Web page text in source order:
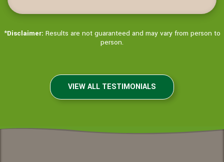
JD
Dublin, California
* Disclaimer: Results are not guaranteed and may vary from person to
person.
VIEW ALL TESTIMONIALS